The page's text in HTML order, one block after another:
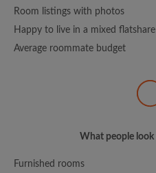
Room listings with photos
Happy to live in a mixed flatshare
Average roommate budget
What people
Furnished rooms